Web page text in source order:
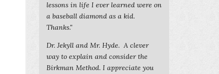
lessons in life I ever learned were on
a baseball diamond as a kid.
Thanks."
Dr. Jekyll and Mr. Hyde. A clever
way to explain and consider the
Birkman Method. I appreciate you